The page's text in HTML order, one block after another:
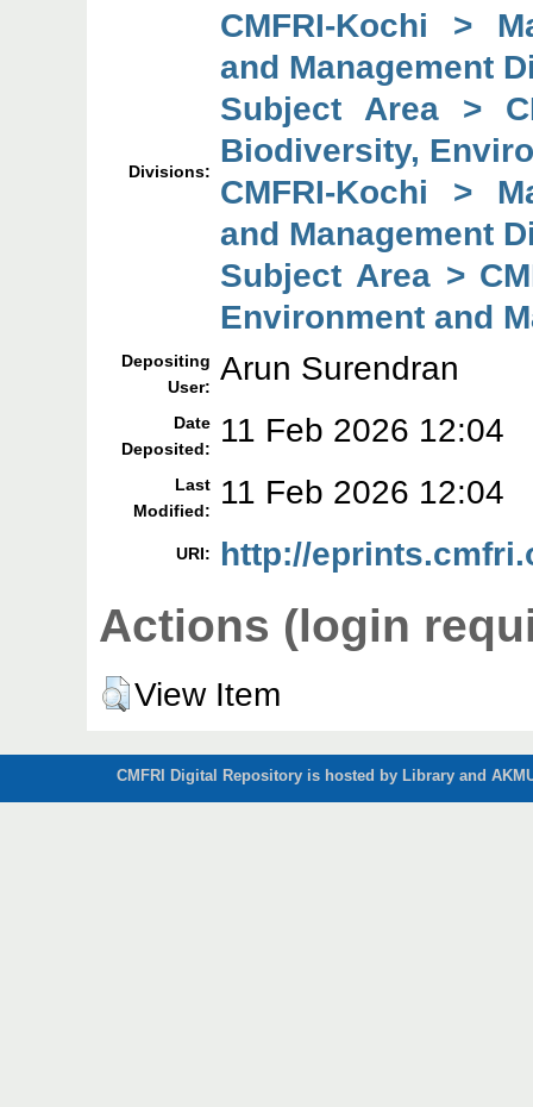
Divisions:
CMFRI-Kochi >
and Management
Subject Area >
Biodiversity,
CMFRI-Kochi >
and Management
Subject Area >
Environment and
Depositing
User: Arun Surendran
Date
Deposited:
11 Feb 2026 12:04
Last
Modified:
11 Feb 2026 12:04
URI: http://
Actions (login
View Item
CMFRI Digital Repository is hosted by Library and